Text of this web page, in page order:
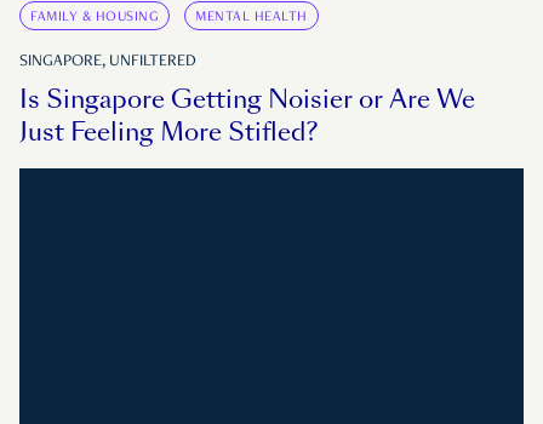
FAMILY & HOUSING MENTAL HEALTH
SINGAPORE, UNFILTERED
Is Singapore Getting Noisier or Are We
Just Feeling More Stifled?